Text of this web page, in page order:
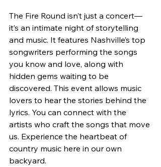
The Fire Round isn’t just a concert—
it’s an intimate night of storytelling
and music. It features Nashville’s top
songwriters performing the songs
you know and love, along with
hidden gems waiting to be
discovered. This event allows music
lovers to hear the stories behind the
lyrics. You can connect with the
artists who craft the songs that move
us. Experience the heartbeat of
country music here in our own
backyard.